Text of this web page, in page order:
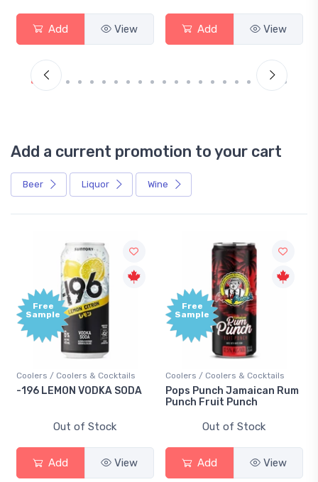
Add View Add View
Add a current promotion to your cart
Beer Liquor Wine
Free
Sample
Coolers / Coolers & Cocktails
-196 LEMON VODKA SODA
Out of Stock
Add View
Free
Sample
Coolers / Coolers & Cocktails
Pops Punch Jamaican Rum
Punch Fruit Punch
Out of Stock
Add View